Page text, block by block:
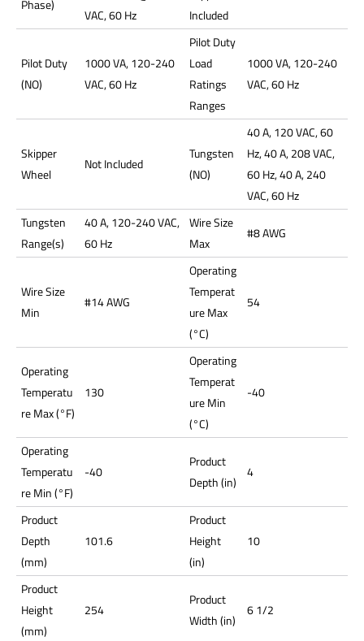
Phase)
VAC, 60 Hz
Included
Pilot Duty
(NO)
1000 VA, 120-240
VAC, 60 Hz
Pilot Duty
Load
Ratings
Ranges
1000 VA, 120-240
VAC, 60 Hz
Skipper
Wheel
Not Included
Tungsten
(NO)
40 A, 120 VAC, 60
Hz, 40 A, 208 VAC,
60 Hz, 40 A, 240
VAC, 60 Hz
Tungsten
Range(s)
40 A, 120-240 VAC,
60 Hz
Wire Size
Max
#8 AWG
Wire Size
Min
#14 AWG
Operating
Temperat
ure Max
(°C)
54
Operating
Temperatu
re Max (°F)
130
Operating
Temperat
ure Min
(°C)
-40
Operating
Temperatu
re Min (°F)
-40
Product
Depth (in)
4
Product
Depth
(mm)
101.6
Product
Height
(in)
10
Product
Height
(mm)
254
Product
Width (in)
6 1/2